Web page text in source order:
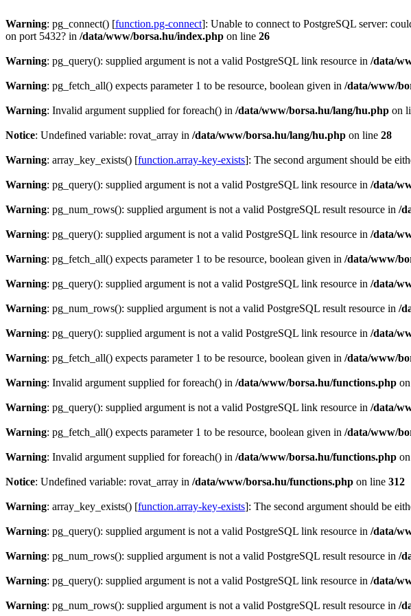
Warning: pg_connect() [function.pg-connect]: Unable to connect to PostgreSQL server:
on port 5432? in /data/www/borsa.hu/index.php on line 26
Warning: pg_query(): supplied argument is not a valid PostgreSQL link resource in /data/
Warning: pg_fetch_all() expects parameter 1 to be resource, boolean given in /data/www/
Warning: Invalid argument supplied for foreach() in /data/www/borsa.hu/lang/hu.php on
Notice: Undefined variable: rovat_array in /data/www/borsa.hu/lang/hu.php on line 28
Warning: array_key_exists() [function.array-key-exists]: The second argument should be
Warning: pg_query(): supplied argument is not a valid PostgreSQL link resource in /data/
Warning: pg_num_rows(): supplied argument is not a valid PostgreSQL result resource in /
Warning: pg_query(): supplied argument is not a valid PostgreSQL link resource in /data/
Warning: pg_fetch_all() expects parameter 1 to be resource, boolean given in /data/www/
Warning: pg_query(): supplied argument is not a valid PostgreSQL link resource in /data/
Warning: pg_num_rows(): supplied argument is not a valid PostgreSQL result resource in /
Warning: pg_query(): supplied argument is not a valid PostgreSQL link resource in /data/
Warning: pg_fetch_all() expects parameter 1 to be resource, boolean given in /data/www/
Warning: Invalid argument supplied for foreach() in /data/www/borsa.hu/functions.php
Warning: pg_query(): supplied argument is not a valid PostgreSQL link resource in /data/
Warning: pg_fetch_all() expects parameter 1 to be resource, boolean given in /data/www/
Warning: Invalid argument supplied for foreach() in /data/www/borsa.hu/functions.php
Notice: Undefined variable: rovat_array in /data/www/borsa.hu/functions.php on line 312
Warning: array_key_exists() [function.array-key-exists]: The second argument should be
Warning: pg_query(): supplied argument is not a valid PostgreSQL link resource in /data/
Warning: pg_num_rows(): supplied argument is not a valid PostgreSQL result resource in /
Warning: pg_query(): supplied argument is not a valid PostgreSQL link resource in /data/
Warning: pg_num_rows(): supplied argument is not a valid PostgreSQL result resource in /